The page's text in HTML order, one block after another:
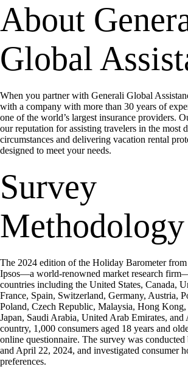
About
Global
When you partner with Generali Global
with a company with more than 30 years of
one of the world’s largest insurance providers.
our reputation for assisting travelers in the most
circumstances and delivering vacation rental
designed to meet your needs.
Survey
Methodology
The 2024 edition of the Holiday Barometer from
Ipsos—a world-renowned market research
countries including the United States, Canada,
France, Spain, Switzerland, Germany, Austria,
Poland, Czech Republic, Malaysia, Hong Kong,
Japan, Saudi Arabia, United Arab Emirates, and
country, 1,000 consumers aged 18 years and
online questionnaire. The survey was
and April 22, 2024, and investigated consumer
preferences.